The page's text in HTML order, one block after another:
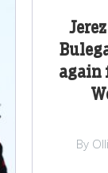
Jerez
again
By